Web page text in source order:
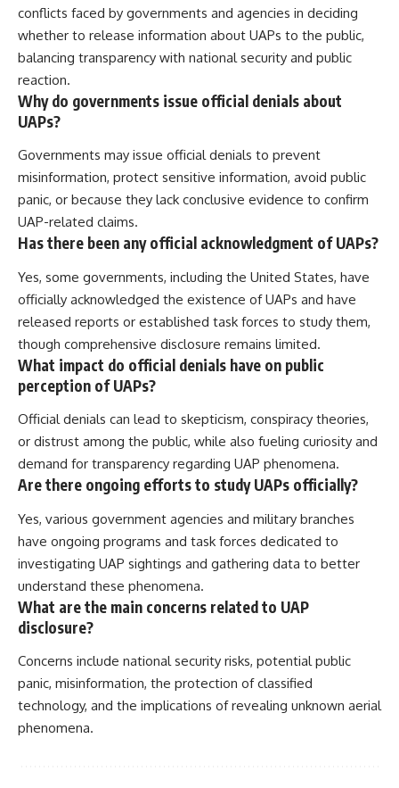
conflicts faced by governments and agencies in deciding
whether to release information about UAPs to the public,
balancing transparency with national security and public
reaction.
Why do governments issue official denials about
UAPs?
Governments may issue official denials to prevent
misinformation, protect sensitive information, avoid public
panic, or because they lack conclusive evidence to confirm
UAP-related claims.
Has there been any official acknowledgment of UAPs?
Yes, some governments, including the United States, have
officially acknowledged the existence of UAPs and have
released reports or established task forces to study them,
though comprehensive disclosure remains limited.
What impact do official denials have on public
perception of UAPs?
Official denials can lead to skepticism, conspiracy theories,
or distrust among the public, while also fueling curiosity and
demand for transparency regarding UAP phenomena.
Are there ongoing efforts to study UAPs officially?
Yes, various government agencies and military branches
have ongoing programs and task forces dedicated to
investigating UAP sightings and gathering data to better
understand these phenomena.
What are the main concerns related to UAP
disclosure?
Concerns include national security risks, potential public
panic, misinformation, the protection of classified
technology, and the implications of revealing unknown aerial
phenomena.